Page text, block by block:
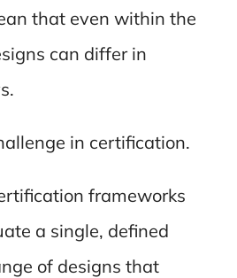
that even within the
can differ in
in certification.
frameworks
a single, defined
of designs that